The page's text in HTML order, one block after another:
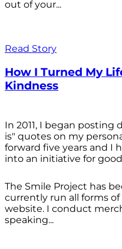
out of your...
Read Story
How I Turned My
Kindness
In 2011, I began
is" quotes on my
forward five years and I
into an initiative for
The Smile Project has
currently run all forms of
website. I conduct
speaking...